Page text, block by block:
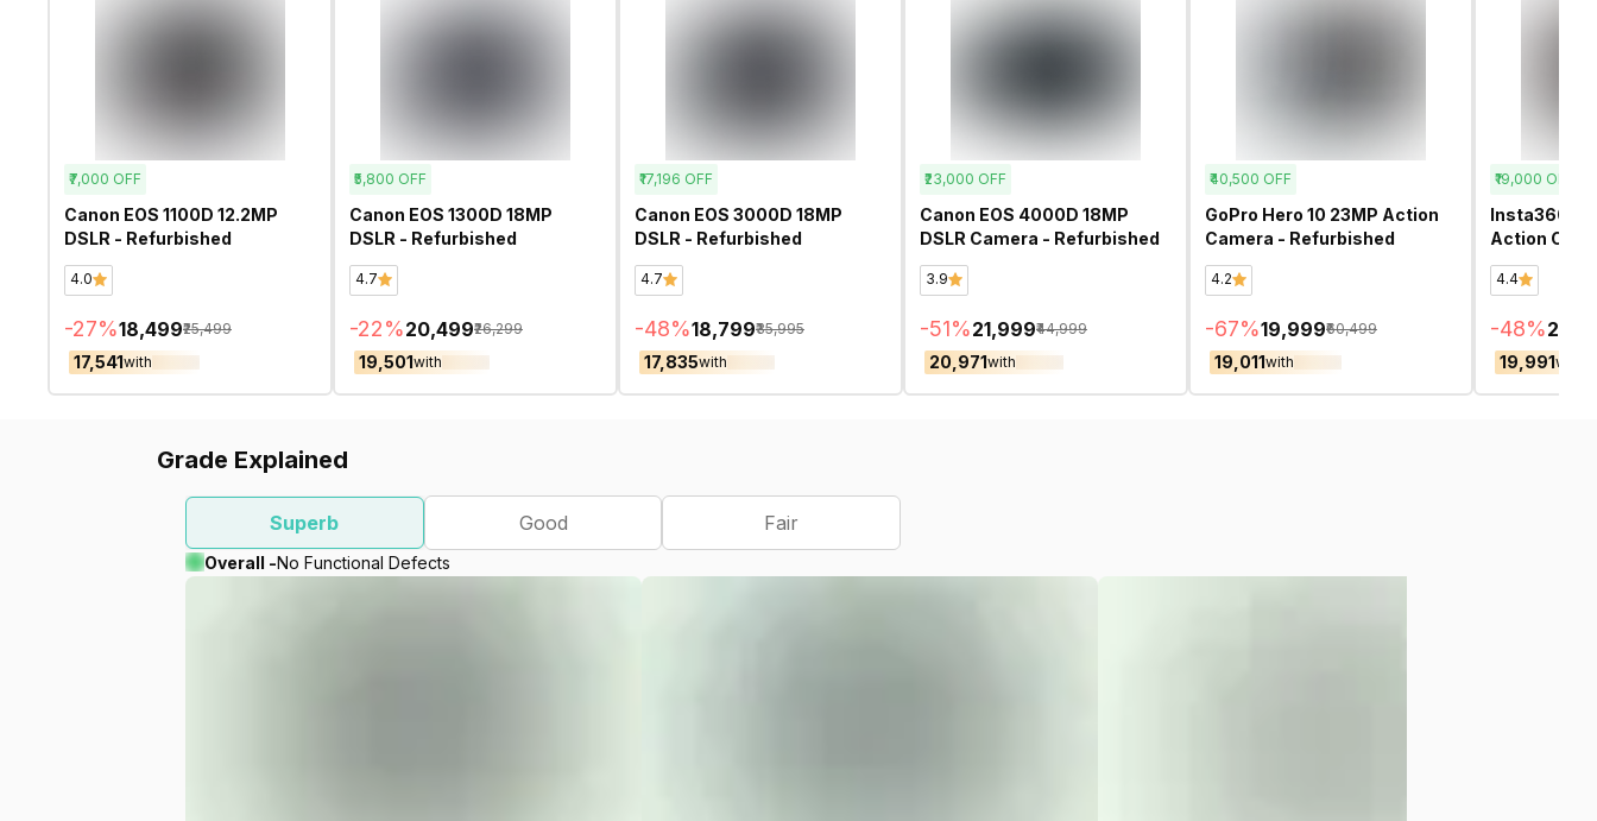
₹7,000 OFF
Canon EOS 1100D 12.2MP
DSLR - Refurbished
4.0
-27%₹18,499₹25,499
₹17,541with
₹5,800 OFF
Canon EOS 1300D 18MP
DSLR - Refurbished
4.7
-22%₹20,499₹26,299
₹19,501with
₹17,196 OFF
Canon EOS 3000D 18MP
DSLR - Refurbished
4.7
-48%₹18,799₹35,995
₹17,835with
₹23,000 OFF
Canon EOS 4000D 18MP
DSLR Camera - Refurbished
3.9
-51%₹21,999₹44,999
₹20,971with
₹40,500 OFF
GoPro Hero 10 23MP Action
Camera - Refurbished
4.2
-67%₹19,999₹60,499
₹19,011with
₹19,000 OFF
Insta360
Action
4.4
-48%
₹19,991with
Grade Explained
Superb Good Fair
Overall -No Functional Defects